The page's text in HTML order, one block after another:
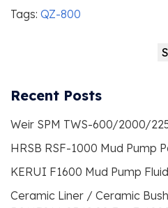
Tags: QZ-800
Recent Posts
Weir SPM TWS-600/2000/
HRSB RSF-1000 Mud Pump
KERUI F1600 Mud Pump
Ceramic Liner / Ceramic